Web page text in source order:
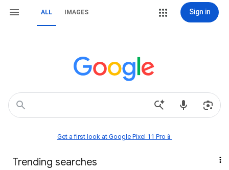
ALL IMAGES Sign in
Get a first look at Google Pixel 11 Pro📱
Trending searches